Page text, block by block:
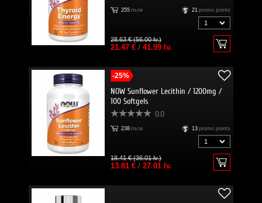
255 пъти 21 promo points
28.63 € (56.00 lv.)
21.47 €/ 41.99 lv.
-25%
NOW Sunflower Lecithin / 1200mg /
100 Softgels
0.0
238 пъти 13 promo points
18.41 € (36.01 lv.)
13.81 €/ 27.01 lv.